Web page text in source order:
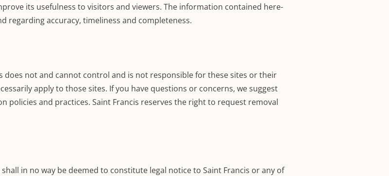
its usefulness to visitors and viewers. The information contained here-
regarding accuracy, timeliness and completeness.
does not and cannot control and is not responsible for these sites or their
apply to those sites. If you have questions or concerns, we suggest
and practices. Saint Francis reserves the right to request removal
in no way be deemed to constitute legal notice to Saint Francis or any of